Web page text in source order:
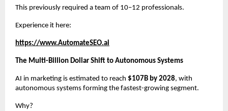
This previously required a team of 10–12 professionals.
Experience it here:
https://www.AutomateSEO.ai
The Multi-Billion Dollar Shift to Autonomous Systems
AI in marketing is estimated to reach $107B by 2028, with
autonomous systems forming the fastest-growing segment.
Why?